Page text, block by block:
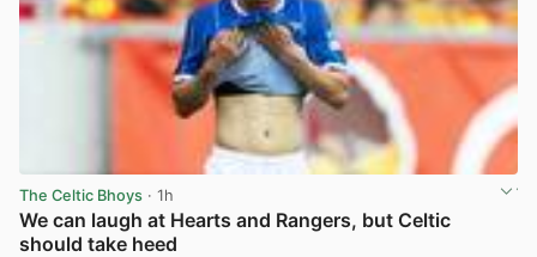
The Celtic Bhoys · 1h
We can laugh at Hearts and Rangers, but Celtic
should take heed